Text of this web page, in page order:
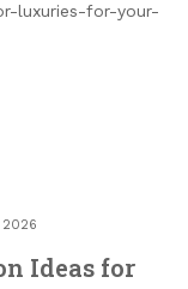
luxuries-for-your-
2026
Ideas for